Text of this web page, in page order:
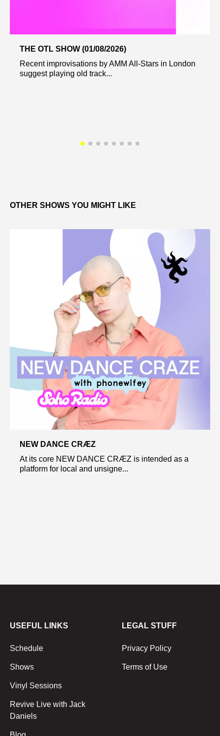
THE OTL SHOW (01/08/2026)
Recent improvisations by AMM All-Stars in London
suggest playing old track...
OTHER SHOWS YOU MIGHT LIKE
NEW DANCE CRÆZ
At its core NEW DANCE CRÆZ is intended as a
platform for local and unsigne...
USEFUL LINKS
Schedule
Shows
Vinyl Sessions
Revive Live with Jack
Daniels
LEGAL STUFF
Privacy Policy
Terms of Use